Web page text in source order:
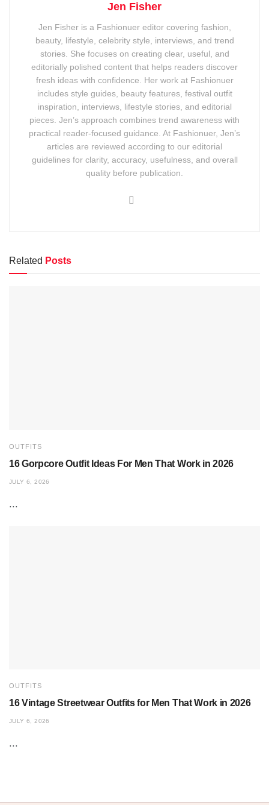
Jen Fisher
Jen Fisher is a Fashionuer editor covering fashion,
beauty, lifestyle, celebrity style, interviews, and trend
stories. She focuses on creating clear, useful, and
editorially polished content that helps readers discover
fresh ideas with confidence. Her work at Fashionuer
includes style guides, beauty features, festival outfit
inspiration, interviews, lifestyle stories, and editorial
pieces. Jen’s approach combines trend awareness with
practical reader-focused guidance. At Fashionuer, Jen’s
articles are reviewed according to our editorial
guidelines for clarity, accuracy, usefulness, and overall
quality before publication.
Related Posts
OUTFITS
16 Gorpcore Outfit Ideas For Men That Work in 2026
JULY 6, 2026
...
OUTFITS
16 Vintage Streetwear Outfits for Men That Work in 2026
JULY 6, 2026
...